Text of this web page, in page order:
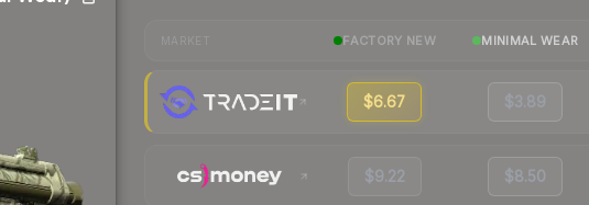
FACTORY NEW MINIMAL WEAR
$6.67 $3.89
$9.22 $8.50